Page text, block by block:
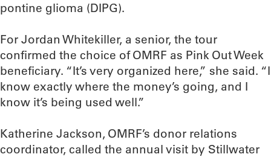
pontine glioma (DIPG).
For Jordan Whitekiller, a senior, the tour
confirmed the choice of OMRF as Pink Out Week
beneficiary. “It’s very organized here,” she said. “I
know exactly where the money’s going, and I
know it’s being used well.”
Katherine Jackson, OMRF’s donor relations
coordinator, called the annual visit by Stillwater